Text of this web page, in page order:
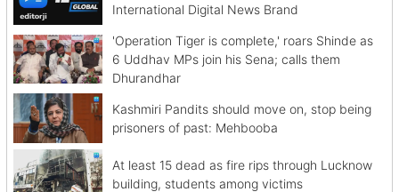
International Digital News Brand
'Operation Tiger is complete,' roars Shinde as
6 Uddhav MPs join his Sena; calls them
Dhurandhar
Kashmiri Pandits should move on, stop being
prisoners of past: Mehbooba
At least 15 dead as fire rips through Lucknow
building, students among victims